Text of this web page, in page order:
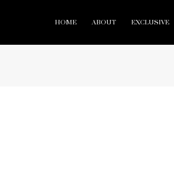
HOME ABOUT EXCLUSIVE